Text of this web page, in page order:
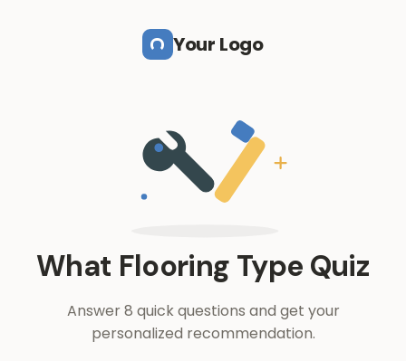
Your Logo
What Flooring Type Quiz
Answer 8 quick questions and get your
personalized recommendation.